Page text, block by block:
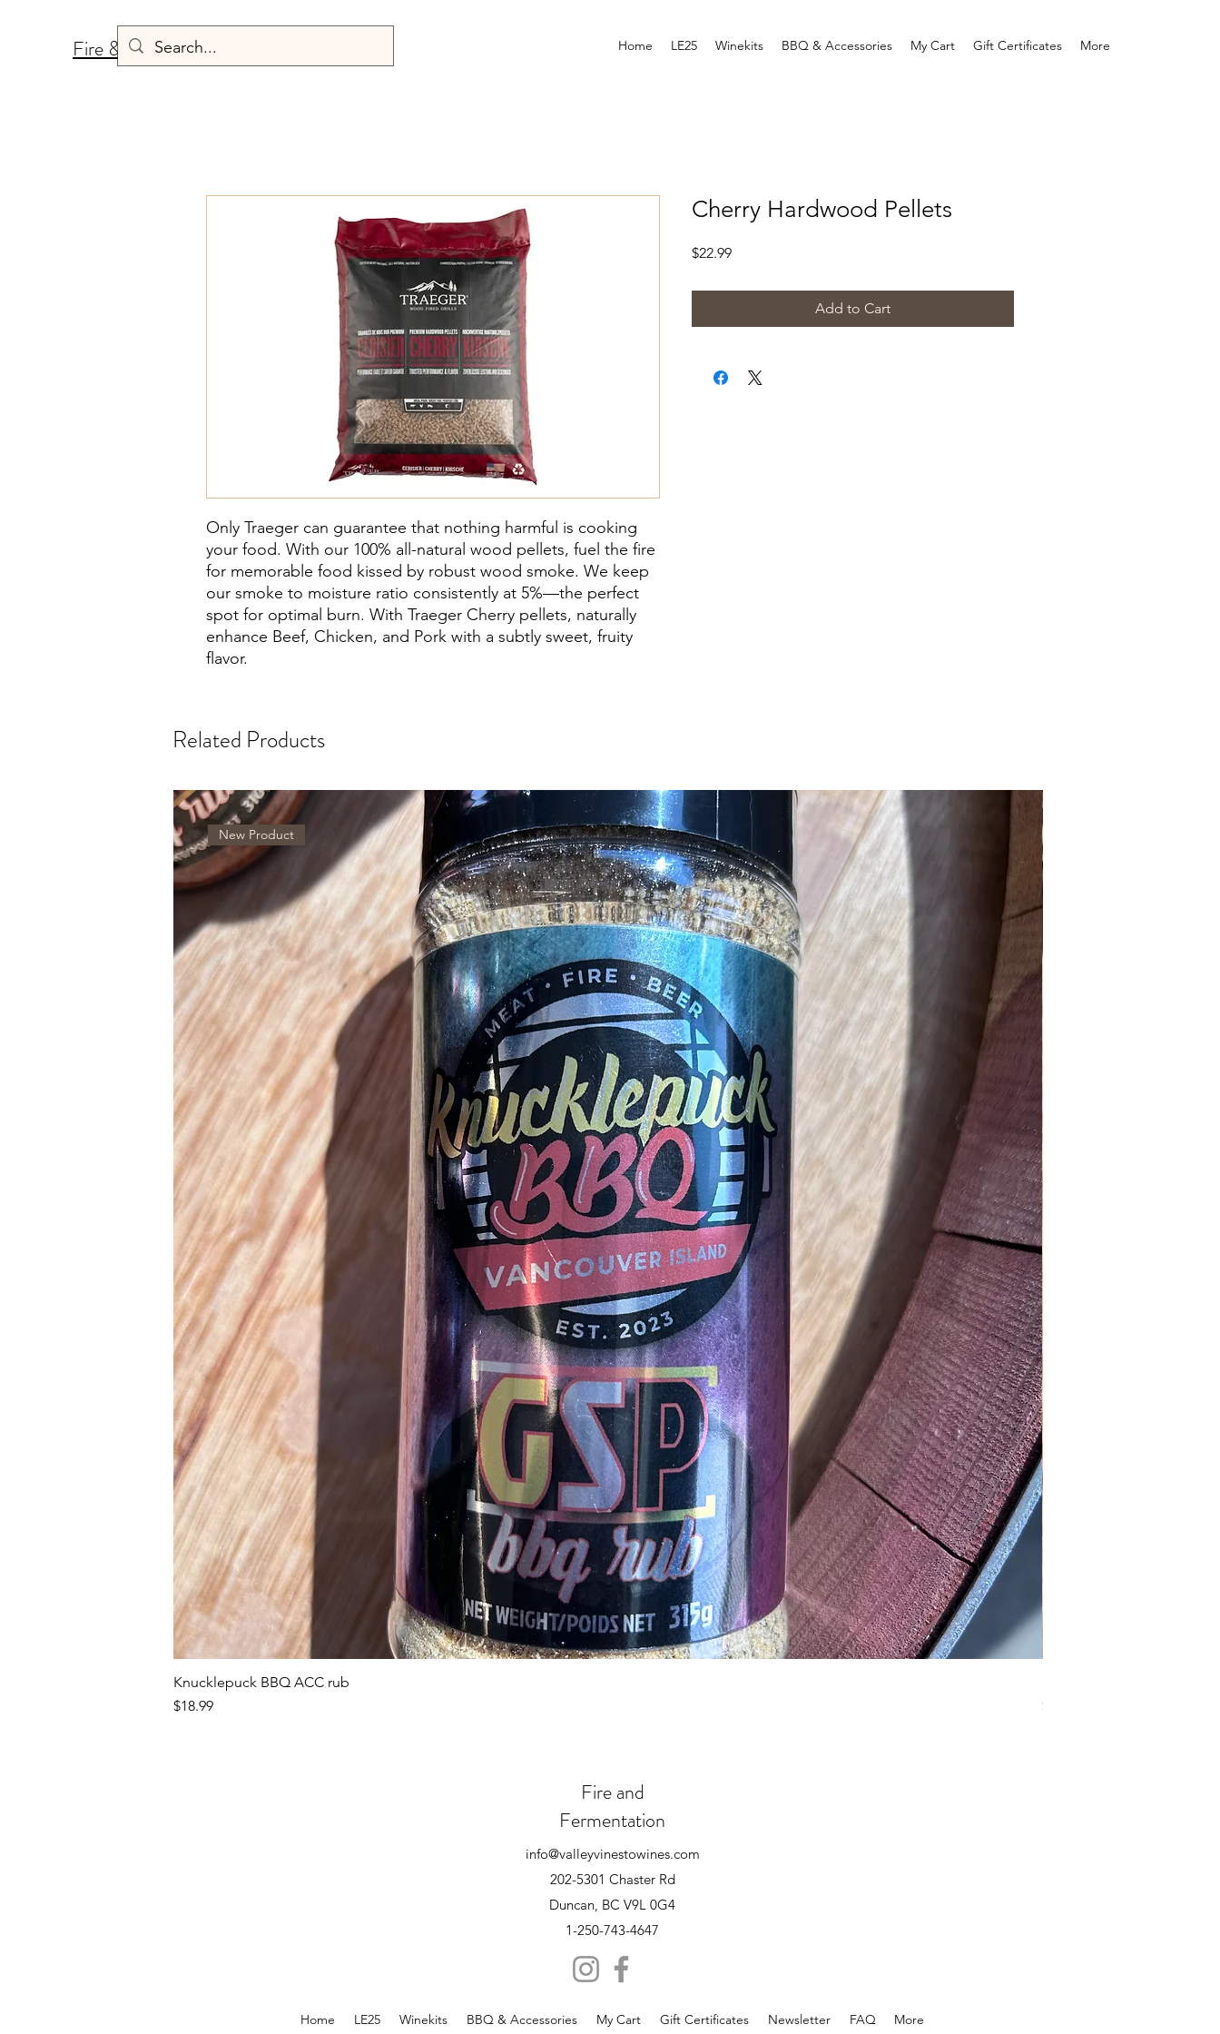
Fire & Fermentation Home LE25 Winekits BBQ & Accessories My Cart Gift Certificates More
Only Traeger can guarantee that nothing harmful is cooking
your food. With our 100% all-natural wood pellets, fuel the fire
for memorable food kissed by robust wood smoke. We keep
our smoke to moisture ratio consistently at 5%—the perfect
spot for optimal burn. With Traeger Cherry pellets, naturally
enhance Beef, Chicken, and Pork with a subtly sweet, fruity
flavor.
Cherry Hardwood Pellets
$22.99Price
Add to Cart
Related Products
New Product
Knucklepuck BBQ ACC rub
Price
$18.99
Price
$18.99
Fire and
Fermentation
info@valleyvinestowines.com
202-5301 Chaster Rd
Duncan, BC V9L 0G4
1-250-743-4647
Home LE25 Winekits BBQ & Accessories My Cart Gift Certificates Newsletter FAQ More